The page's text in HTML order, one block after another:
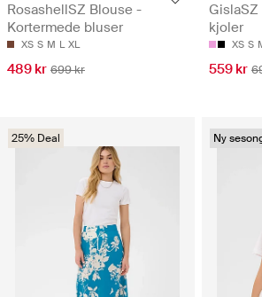
RosashellSZ Blouse -
Kortermede bluser
XS S M L XL
489 kr 699 kr
kjoler
XS S
559 kr
25% Deal Ny